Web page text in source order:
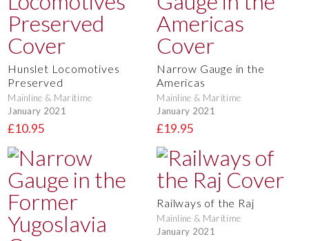
Hunslet Locomotives
Preserved
Mainline & Maritime
January 2021
£10.95
Narrow Gauge in the
Americas
Mainline & Maritime
January 2021
£19.95
Railways of the Raj
Mainline & Maritime
January 2021